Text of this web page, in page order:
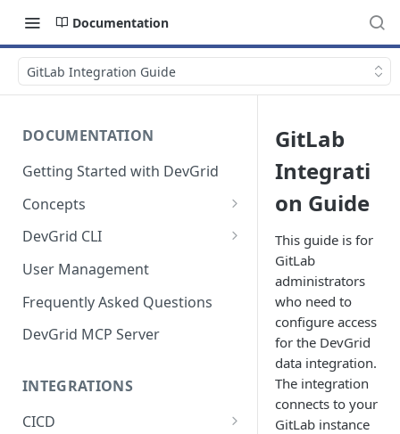
Documentation
GitLab Integration Guide
DOCUMENTATION
Getting Started with DevGrid
Concepts
Technologies and End of Life
DevGrid CLI
Setup
Commands
Troubleshooting
User Management
Frequently Asked Questions
DevGrid MCP Server
INTEGRATIONS
CICD
GitLab
Integrati
on Guide
This guide is for
GitLab
administrators
who need to
configure access
for the DevGrid
data integration.
The integration
connects to your
GitLab instance